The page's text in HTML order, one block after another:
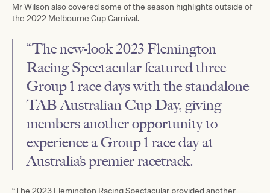
Mr Wilson also covered some of the season highlights outside of
the 2022 Melbourne Cup Carnival.
“The new-look 2023 Flemington
Racing Spectacular featured three
Group 1 race days with the standalone
TAB Australian Cup Day, giving
members another opportunity to
experience a Group 1 race day at
Australia’s premier racetrack.
“The 2023 Flemington Racing Spectacular provided another